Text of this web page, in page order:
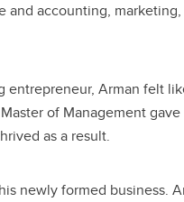
and accounting,
entrepreneur, Arman felt
of Management
as a result.
newly formed business.